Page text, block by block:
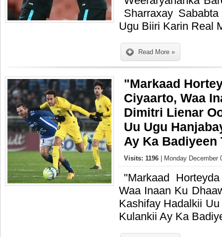
Sharraxay
Ugu Biiri Karin Real
Read More »
"Markaad
Ciyaarto, Waa
Dimitri Lienar
Uu Ugu
Ay Ka Badiyeen
Visits: 1196 | Monday
"Markaad
Waa Inaan Ku
Kashifay Hadalkii
Kulankii Ay Ka